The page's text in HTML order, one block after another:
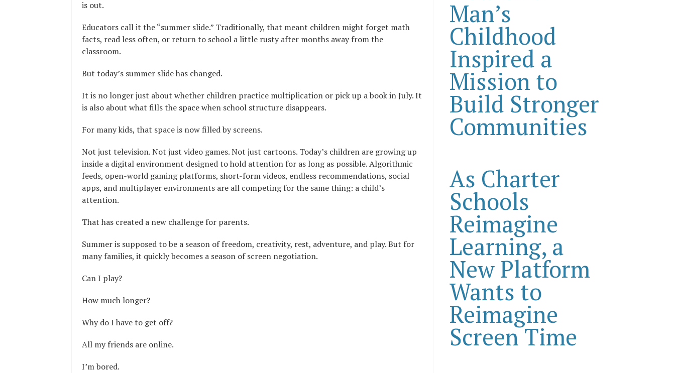
is out.
Educators call it the “summer slide.” Traditionally, that meant children might forget math
facts, read less often, or return to school a little rusty after months away from the
classroom.
But today’s summer slide has changed.
It is no longer just about whether children practice multiplication or pick up a book in July. It
is also about what fills the space when school structure disappears.
For many kids, that space is now filled by screens.
Not just television. Not just video games. Not just cartoons. Today’s children are growing up
inside a digital environment designed to hold attention for as long as possible. Algorithmic
feeds, open-world gaming platforms, short-form videos, endless recommendations, social
apps, and multiplayer environments are all competing for the same thing: a child’s
attention.
That has created a new challenge for parents.
Summer is supposed to be a season of freedom, creativity, rest, adventure, and play. But for
many families, it quickly becomes a season of screen negotiation.
Can I play?
How much longer?
Why do I have to get off?
All my friends are online.
I’m bored.
Man’s
Childhood
Inspired a
Mission to
Build Stronger
Communities
As Charter
Schools
Reimagine
Learning, a
New Platform
Wants to
Reimagine
Screen Time